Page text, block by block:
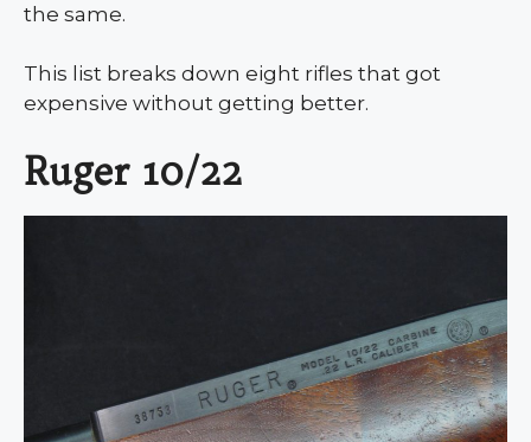
the same.
This list breaks down eight rifles that got
expensive without getting better.
Ruger 10/22